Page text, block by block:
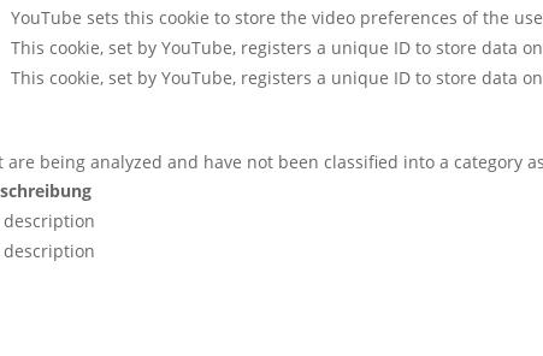
YouTube sets this cookie to store the video preferences of the
This cookie, set by YouTube, registers a unique ID to store data
This cookie, set by YouTube, registers a unique ID to store data
being analyzed and have not been classified into a category
description
description